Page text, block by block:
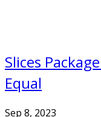
Slices
Equal
Sep 8, 2023